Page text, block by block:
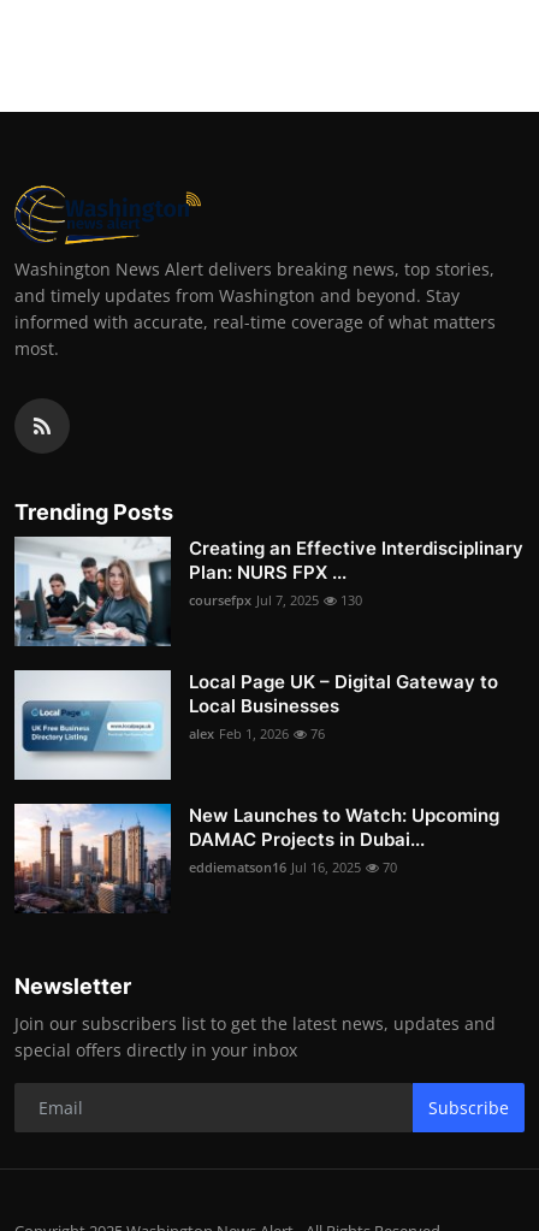
Washington News Alert delivers breaking news, top stories,
and timely updates from Washington and beyond. Stay
informed with accurate, real-time coverage of what matters
most.
Trending Posts
Creating an Effective Interdisciplinary
Plan: NURS FPX ...
coursefpx Jul 7, 2025 130
Local Page UK – Digital Gateway to
Local Businesses
alex Feb 1, 2026 76
New Launches to Watch: Upcoming
DAMAC Projects in Dubai...
eddiematson16 Jul 16, 2025 70
Newsletter
Join our subscribers list to get the latest news, updates and
special offers directly in your inbox
Subscribe